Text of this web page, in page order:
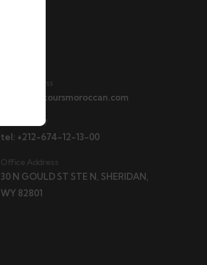
Email Address
contact@toursmoroccan.com
Hotline 24/7
tel: +212-674-12-13-00
Office Address
30 N GOULD ST STE N, SHERIDAN,
WY 82801